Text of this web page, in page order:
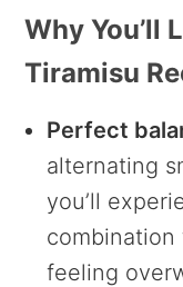
Why You’ll
Tiramisu
Perfect
alternating
you’ll
combination
feeling